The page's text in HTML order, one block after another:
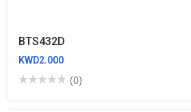
BTS432D
KWD2.000
(0)